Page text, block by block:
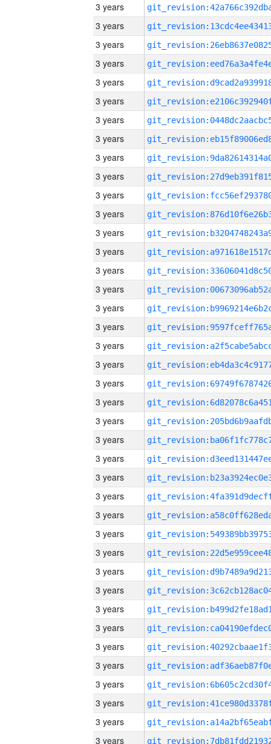
3 years
3 years
3 years
3 years
3 years
3 years
3 years
3 years
3 years
3 years
3 years
3 years
3 years
3 years
3 years
3 years
3 years
3 years
3 years
3 years
3 years
3 years
3 years
3 years
3 years
3 years
3 years
3 years
3 years
3 years
3 years
3 years
3 years
3 years
3 years
3 years
3 years
3 years
3 years
3 years